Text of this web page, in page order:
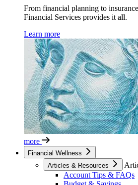
From financial planning to
Financial Services provides it all.
Learn more
more
Financial Wellness
Articles & Resources
Account Tips & FAQs